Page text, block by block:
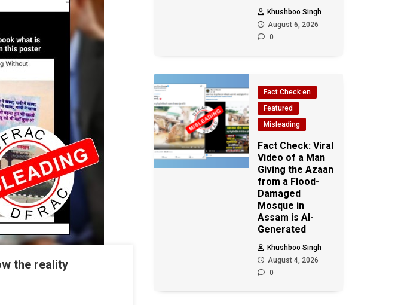
the reality
Khushboo Singh
August 6, 2026
0
Fact Check en
Featured
Misleading
Fact Check: Viral
Video of a Man
Giving the Azaan
from a Flood-
Damaged
Mosque in
Assam is AI-
Generated
Khushboo Singh
August 4, 2026
0